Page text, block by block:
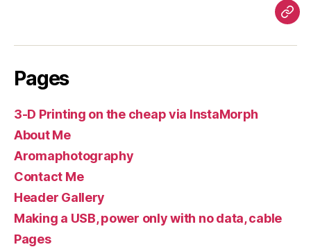
Pages
3-D Printing on the cheap via InstaMorph
About Me
Aromaphotography
Contact Me
Header Gallery
Making a USB, power only with no data, cable
Pages